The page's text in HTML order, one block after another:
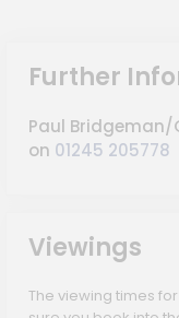
Further
Paul
on 01245 205778
Viewings
The viewing times